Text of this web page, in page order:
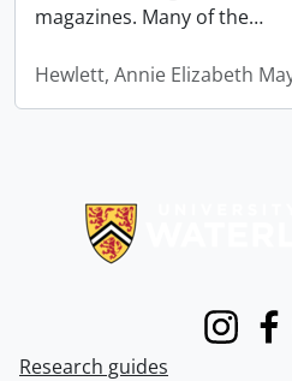
magazines. Many of the…
Hewlett, Annie Elizabeth
Instagram
Research guides